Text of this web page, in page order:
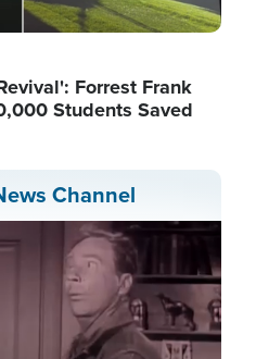
Forrest Frank
Students Saved
Channel